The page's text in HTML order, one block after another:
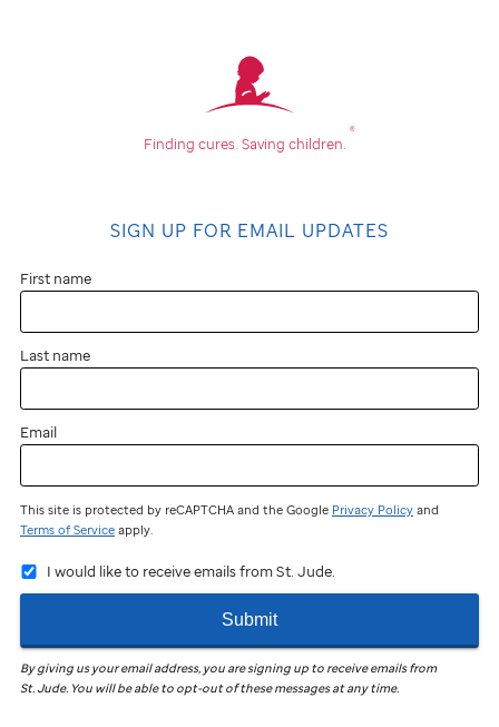
Finding cures. Saving children.
®
SIGN UP FOR EMAIL UPDATES
First name
Last name
Email
This site is protected by reCAPTCHA and the Google Privacy Policy and
Terms of Service apply.
I would like to receive emails from St. Jude.
Submit
By giving us your email address, you are signing up to receive emails from
St. Jude. You will be able to opt-out of these messages at any time.